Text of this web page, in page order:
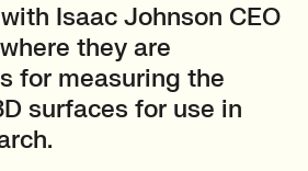
Isaac Johnson CEO
they are
for measuring the
surfaces for use in